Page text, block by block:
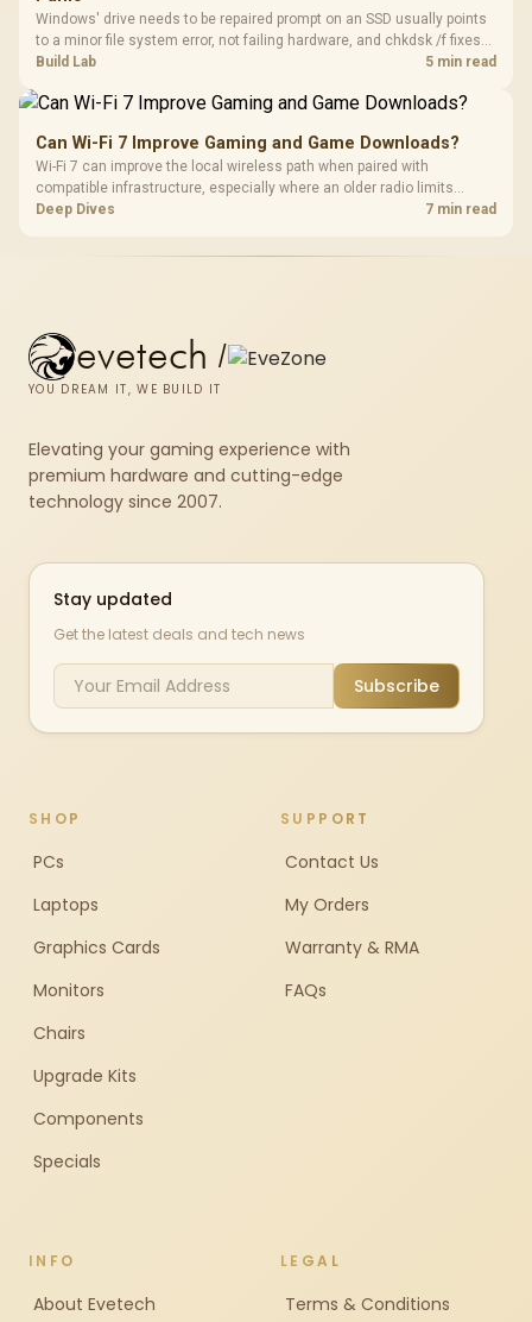
Windows' drive needs to be repaired prompt on an SSD usually points
to a minor file system error, not failing hardware, and chkdsk /f fixes
most cases in minutes. Evetech only recommends replacement if
Build Lab 5 min read
Can Wi-Fi 7 Improve Gaming and Game Downloads?
Wi-Fi 7 can improve the local wireless path when paired with
compatible infrastructure, especially where an older radio limits
downloads or consistency. The X870E Extreme includes Wi-Fi 7, but
Deep Dives 7 min read
evetech /
YOU DREAM IT, WE BUILD IT
Elevating your gaming experience with
premium hardware and cutting-edge
technology since 2007.
Stay updated
Get the latest deals and tech news
Subscribe
SHOP
PCs
Laptops
Graphics Cards
Monitors
Chairs
Upgrade Kits
Components
Specials
SUPPORT
Contact Us
My Orders
Warranty & RMA
FAQs
INFO
About Evetech
LEGAL
Terms & Conditions